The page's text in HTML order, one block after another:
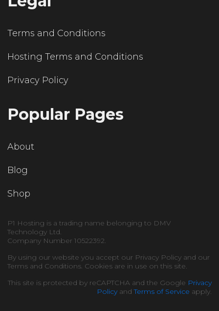
Terms and Conditions
Hosting Terms and Conditions
Privacy Policy
Popular Pages
About
Blog
Shop
P1 Hosting is a trading name belonging to DMV
Technology Ltd.
Company Number 10522392.
By using our website you accept our Privacy Policy and our
Terms and Conditions. Cookies are in use on this site.
This site is protected by reCAPTCHA and the Google Privacy
PolicyandTerms of Service apply.